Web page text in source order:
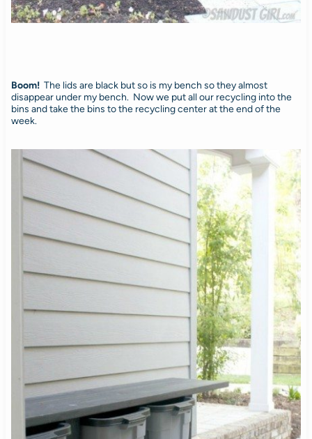
Boom! The lids are black but so is my bench so they almost
disappear under my bench. Now we put all our recycling into the
bins and take the bins to the recycling center at the end of the
week.